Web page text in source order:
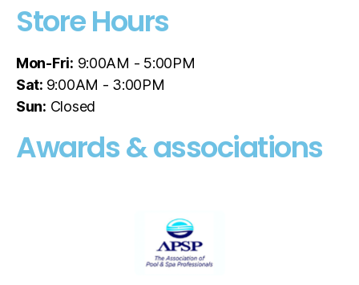
Store Hours
Mon-Fri: 9:00AM - 5:00PM
Sat: 9:00AM - 3:00PM
Sun: Closed
Awards & associations